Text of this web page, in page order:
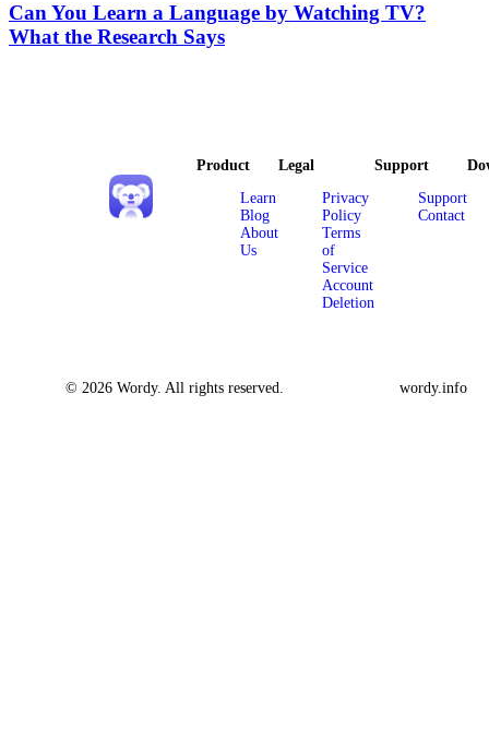
Can You Learn a Language by Watching TV?
What the Research Says
Product
Learn
Blog
About
Us
Legal
Privacy
Policy
Terms
of
Service
Account
Deletion
Support
Support
Contact
© 2026 Wordy. All rights reserved. wordy.info